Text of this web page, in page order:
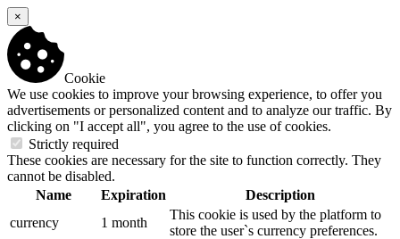
×
Cookie
We use cookies to improve your browsing experience, to offer you
advertisements or personalized content and to analyze our traffic. By
clicking on "I accept all", you agree to the use of cookies.
Strictly required
These cookies are necessary for the site to function correctly. They
cannot be disabled.
Name
Expiration
Description
currency
1 month
This cookie is used by the platform to
store the user`s currency preferences.